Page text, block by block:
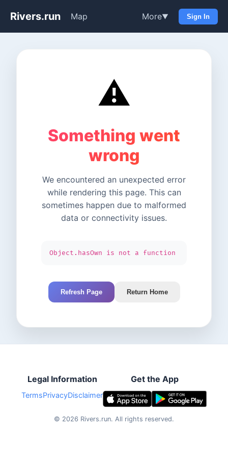
Rivers.run Map More▼ Sign In
⚠️
Something went
wrong
We encountered an unexpected error
while rendering this page. This can
sometimes happen due to malformed
data or connectivity issues.
Object.hasOwn is not a function
Refresh Page Return Home
Legal Information
TermsPrivacyDisclaimer
Get the App
© 2026 Rivers.run. All rights reserved.